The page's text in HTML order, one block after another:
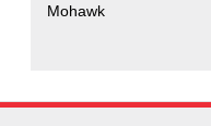
Mohawk